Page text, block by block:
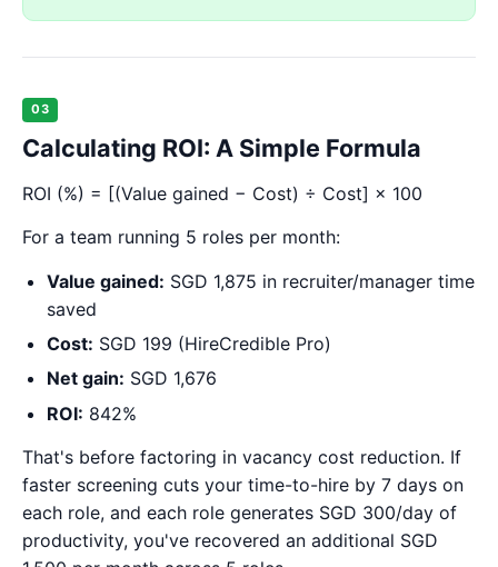
03
Calculating ROI: A Simple Formula
ROI (%) = [(Value gained − Cost) ÷ Cost] × 100
For a team running 5 roles per month:
Value gained: SGD 1,875 in recruiter/manager time
saved
Cost: SGD 199 (HireCredible Pro)
Net gain: SGD 1,676
ROI: 842%
That's before factoring in vacancy cost reduction. If
faster screening cuts your time-to-hire by 7 days on
each role, and each role generates SGD 300/day of
productivity, you've recovered an additional SGD